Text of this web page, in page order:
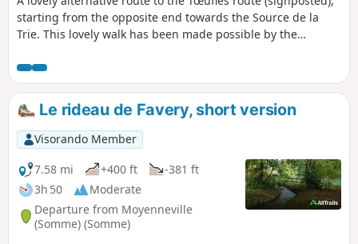
starting from the opposite end towards the Source de la
Trie. This lovely walk has been made possible by the
by the Vimeu Community of Communes.
Le rideau de Favery, short version
Visorando Member
7.58 mi
+400 ft
-381 ft
3h 50
Moderate
Departure from Moyenneville
(Somme) (Somme)